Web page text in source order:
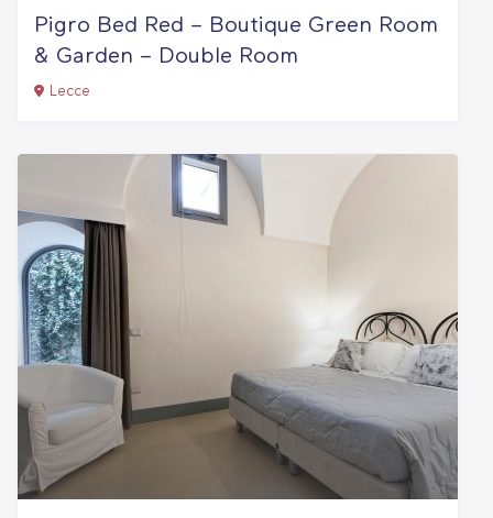
Pigro Bed Red – Boutique Green Room
& Garden – Double Room
Lecce